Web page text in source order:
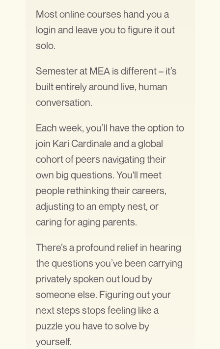
Most online courses hand you a
login and leave you to figure it out
solo.
Semester at MEA is different – it’s
built entirely around live, human
conversation.
Each week, you’ll have the option to
join Kari Cardinale and a global
cohort of peers navigating their
own big questions. You'll meet
people rethinking their careers,
adjusting to an empty nest, or
caring for aging parents.
There’s a profound relief in hearing
the questions you’ve been carrying
privately spoken out loud by
someone else. Figuring out your
next steps stops feeling like a
puzzle you have to solve by
yourself.